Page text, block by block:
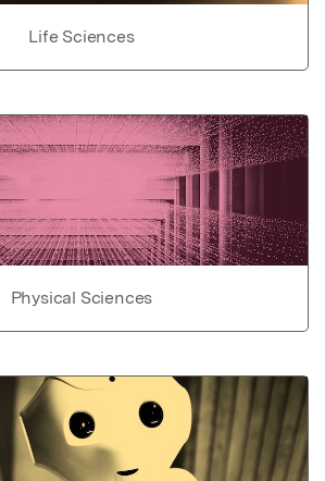
Life Sciences
Physical Sciences